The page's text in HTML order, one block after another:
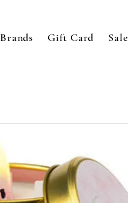
Brands Gift Card Sale